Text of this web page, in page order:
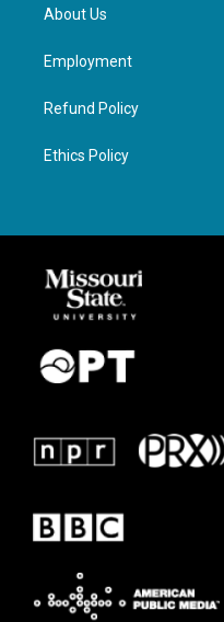
About Us
Employment
Refund Policy
Ethics Policy